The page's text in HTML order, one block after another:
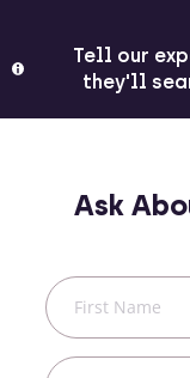
Tell our
they'll
Ask